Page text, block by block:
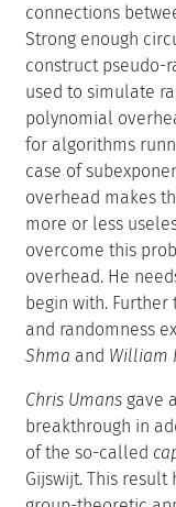
connections
Strong enough
construct pseudo-
used to simulate
polynomial
for algorithms
case of
overhead makes
more or less
overcome this
overhead. He
begin with.
and randomness
Shma and William
Chris Umans gave
breakthrough in
of the so-called
Gijswijt. This